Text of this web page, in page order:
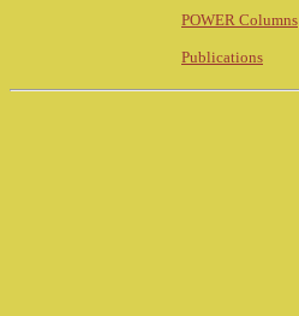
POWER Columns
Publications